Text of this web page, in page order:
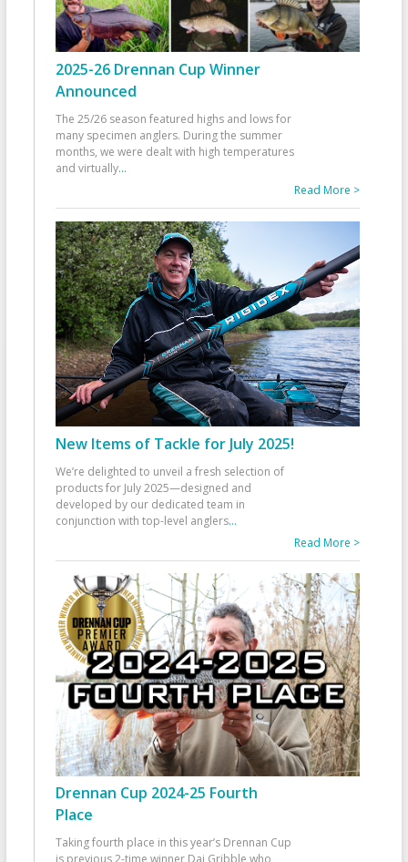
2025-26 Drennan Cup Winner
Announced
The 25/26 season featured highs and lows for
many specimen anglers. During the summer
months, we were dealt with high temperatures
and virtually...
Read More >
New Items of Tackle for July 2025!
We’re delighted to unveil a fresh selection of
products for July 2025—designed and
developed by our dedicated team in
conjunction with top-level anglers...
Read More >
Drennan Cup 2024-25 Fourth
Place
Taking fourth place in this year’s Drennan Cup